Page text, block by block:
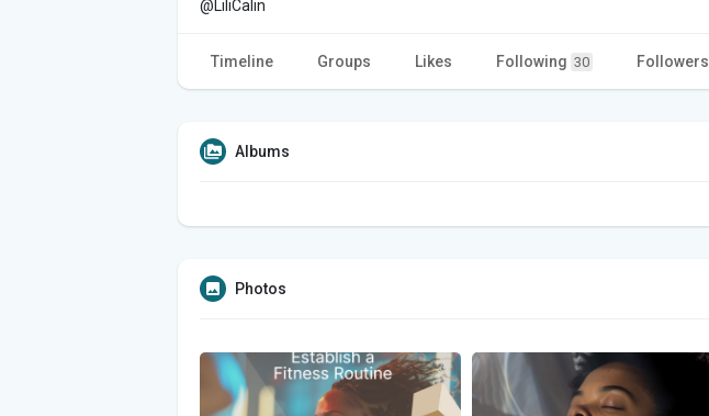
@LiliCalin
Timeline Groups Likes Following 30 Followers
Albums
Photos